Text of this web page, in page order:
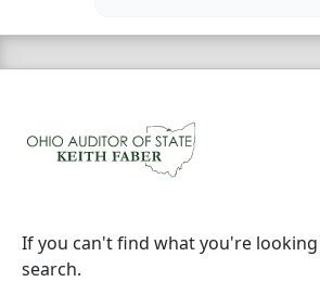
If you can't find what you're
search.